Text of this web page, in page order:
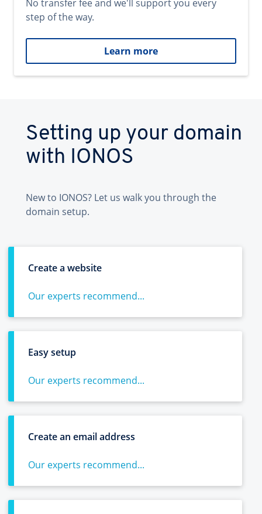
No transfer fee and we'll support you every
step of the way.
Learn more
Setting up your domain
with IONOS
New to IONOS? Let us walk you through the
domain setup.
Create a website
Our experts recommend...
Easy setup
Our experts recommend...
Create an email address
Our experts recommend...